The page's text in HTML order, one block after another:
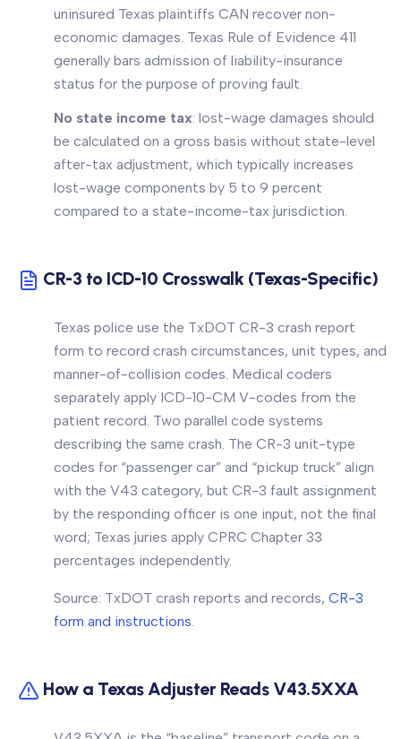
uninsured Texas plaintiffs CAN recover non-
economic damages. Texas Rule of Evidence 411
generally bars admission of liability-insurance
status for the purpose of proving fault.
No state income tax: lost-wage damages should
be calculated on a gross basis without state-level
after-tax adjustment, which typically increases
lost-wage components by 5 to 9 percent
compared to a state-income-tax jurisdiction.
CR-3 to ICD-10 Crosswalk (Texas-Specific)
Texas police use the TxDOT CR-3 crash report
form to record crash circumstances, unit types, and
manner-of-collision codes. Medical coders
separately apply ICD-10-CM V-codes from the
patient record. Two parallel code systems
describing the same crash. The CR-3 unit-type
codes for “passenger car” and “pickup truck” align
with the V43 category, but CR-3 fault assignment
by the responding officer is one input, not the final
word; Texas juries apply CPRC Chapter 33
percentages independently.
Source: TxDOT crash reports and records, CR-3
form and instructions.
How a Texas Adjuster Reads V43.5XXA